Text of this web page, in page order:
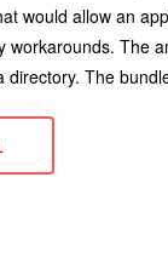
would allow an
workarounds. The
directory. The